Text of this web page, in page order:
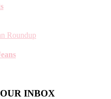
INBOX